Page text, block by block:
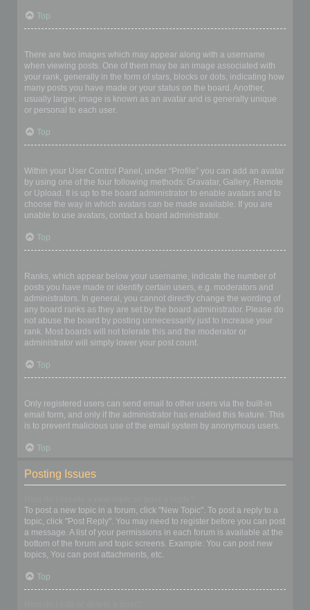
Top
There are two images which may appear along with a username
when viewing posts. One of them may be an image associated with
your rank, generally in the form of stars, blocks or dots, indicating how
many posts you have made or your status on the board. Another,
usually larger, image is known as an avatar and is generally unique
or personal to each user.
Top
Within your User Control Panel, under “Profile” you can add an avatar
by using one of the four following methods: Gravatar, Gallery, Remote
or Upload. It is up to the board administrator to enable avatars and to
choose the way in which avatars can be made available. If you are
unable to use avatars, contact a board administrator.
Top
Ranks, which appear below your username, indicate the number of
posts you have made or identify certain users, e.g. moderators and
administrators. In general, you cannot directly change the wording of
any board ranks as they are set by the board administrator. Please do
not abuse the board by posting unnecessarily just to increase your
rank. Most boards will not tolerate this and the moderator or
administrator will simply lower your post count.
Top
Only registered users can send email to other users via the built-in
email form, and only if the administrator has enabled this feature. This
is to prevent malicious use of the email system by anonymous users.
Top
Posting Issues
To post a new topic in a forum, click "New Topic". To post a reply to a
topic, click "Post Reply". You may need to register before you can post
a message. A list of your permissions in each forum is available at the
bottom of the forum and topic screens. Example: You can post new
topics, You can post attachments, etc.
Top